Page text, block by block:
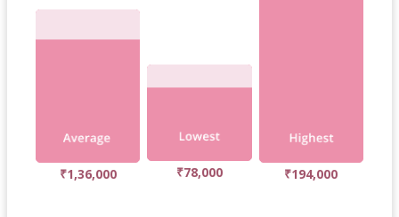
₹1,36,000 ₹78,000 ₹194,000